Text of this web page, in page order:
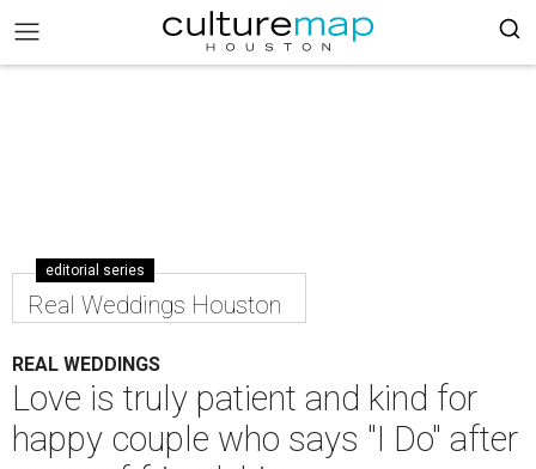
editorial series
Real Weddings Houston
REAL WEDDINGS
Love is truly patient and kind for
happy couple who says "I Do" after